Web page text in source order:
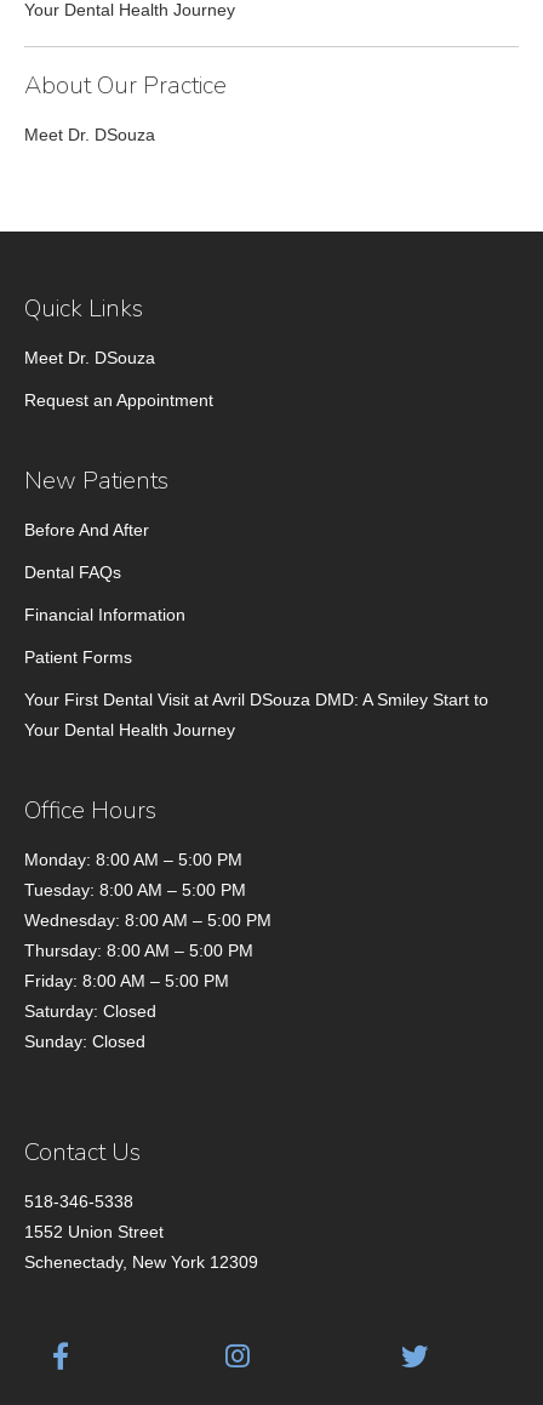
Your Dental Health Journey
About Our Practice
Meet Dr. DSouza
Quick Links
Meet Dr. DSouza
Request an Appointment
New Patients
Before And After
Dental FAQs
Financial Information
Patient Forms
Your First Dental Visit at Avril DSouza DMD: A Smiley Start to
Your Dental Health Journey
Office Hours
Monday: 8:00 AM – 5:00 PM
Tuesday: 8:00 AM – 5:00 PM
Wednesday: 8:00 AM – 5:00 PM
Thursday: 8:00 AM – 5:00 PM
Friday: 8:00 AM – 5:00 PM
Saturday: Closed
Sunday: Closed
Contact Us
518-346-5338
1552 Union Street
Schenectady, New York 12309